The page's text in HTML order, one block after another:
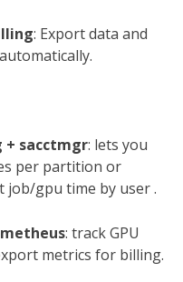
: Export data and
+ sacctmgr: lets you
per partition or
job/gpu time by user.
: track GPU
metrics for billing.